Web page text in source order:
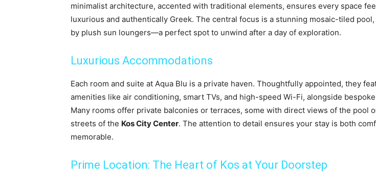
minimalist architecture, accented with traditional elements, ensures every space
luxurious and authentically Greek. The central focus is a stunning mosaic-tiled
by plush sun loungers—a perfect spot to unwind after a day of exploration.
Luxurious Accommodations
Each room and suite at Aqua Blu is a private haven. Thoughtfully appointed, they
amenities like air conditioning, smart TVs, and high-speed Wi-Fi, alongside
Many rooms offer private balconies or terraces, some with direct views of the pool
streets of the Kos City Center. The attention to detail ensures your stay is both
memorable.
Prime Location: The Heart of Kos at Your Doorstep